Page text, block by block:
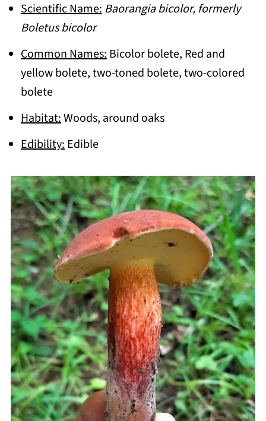
Scientific Name: Baorangia bicolor, formerly
Boletus bicolor
Common Names:Bicolor bolete, Red and
yellow bolete, two-toned bolete, two-colored
bolete
Habitat:Woods, around oaks
Edibility:Edible